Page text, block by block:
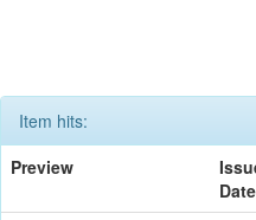
Item hits:
Preview
Date